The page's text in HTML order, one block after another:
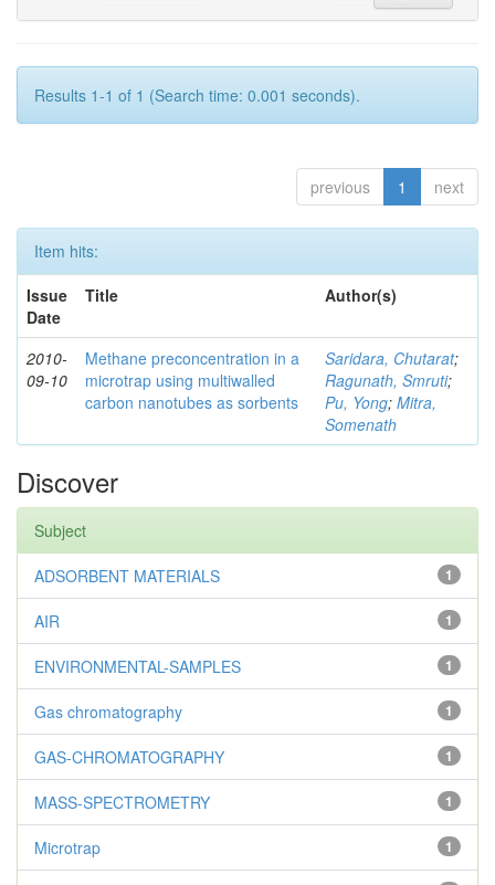
Results 1-1 of 1 (Search time: 0.001 seconds).
previous 1 next
Item hits:
Issue
Date
Title Author(s)
2010-
09-10
Methane preconcentration in a
microtrap using multiwalled
carbon nanotubes as sorbents
Saridara, Chutarat;
Ragunath, Smruti;
Pu, Yong; Mitra,
Somenath
Discover
Subject
1
ADSORBENT MATERIALS
1
AIR
1
ENVIRONMENTAL-SAMPLES
1
Gas chromatography
1
GAS-CHROMATOGRAPHY
1
MASS-SPECTROMETRY
1
Microtrap